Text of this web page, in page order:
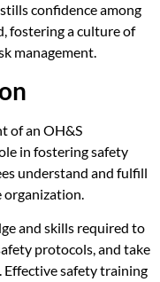
confidence among
fostering a culture of
management.
of an OH&S
in fostering safety
understand and fulfill
and skills required to
protocols, and take
Effective safety training